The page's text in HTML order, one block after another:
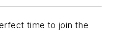
time to join the